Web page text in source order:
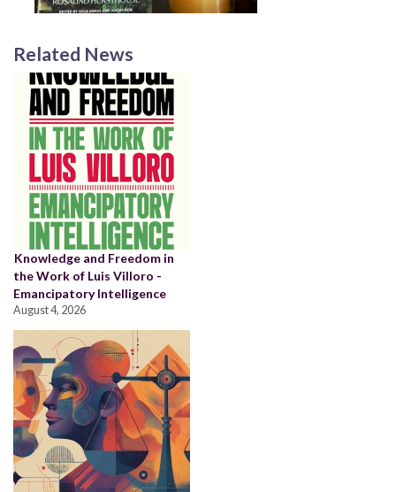
Related News
Knowledge and Freedom in
the Work of Luis Villoro -
Emancipatory Intelligence
August 4, 2026